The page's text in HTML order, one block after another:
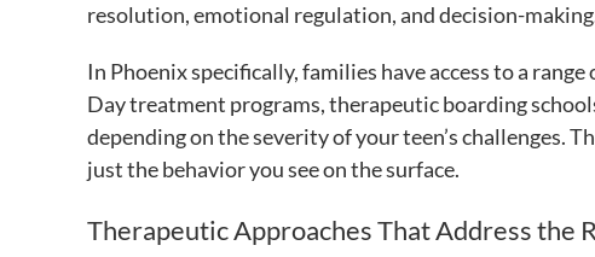
resolution, emotional regulation, and decision-
In Phoenix specifically, families have access to a
Day treatment programs, therapeutic boarding
depending on the severity of your teen’s challenges.
just the behavior you see on the surface.
Therapeutic Approaches That Address the